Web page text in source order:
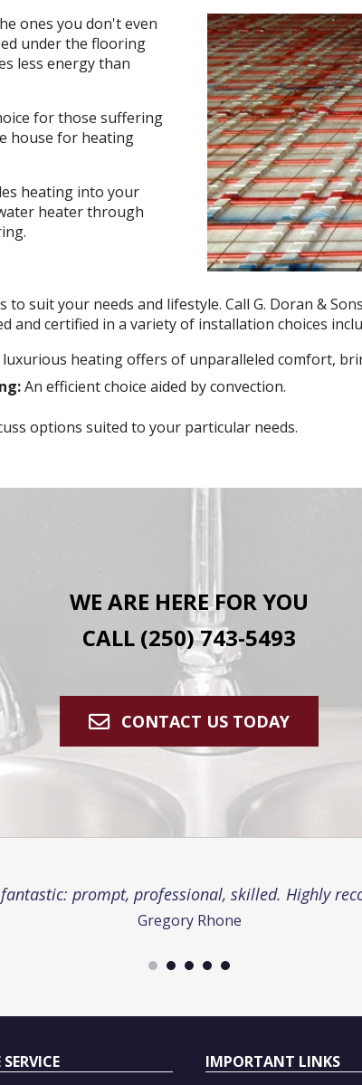
ones you don't even
under the flooring
less energy than
for those suffering
house for heating
heating into your
heater through
suit your needs and lifestyle. Call G. Doran &
and certified in a variety of installation choices
heating offers of unparalleled comfort,
An efficient choice aided by convection.
options suited to your particular needs.
WE ARE HERE FOR YOU
CALL (250) 743-5493
CONTACT US TODAY
prompt, professional, skilled. Highly
Gregory Rhone
IMPORTANT LINKS